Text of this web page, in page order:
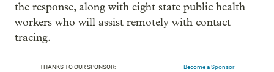
the response, along with eight state public health
workers who will assist remotely with contact
tracing.
THANKS TO OUR SPONSOR: Become a Sponsor